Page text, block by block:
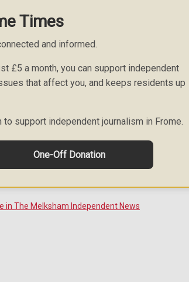
Times
and informed.
£5 a month, you can support independent
that affect you, and keeps residents up
support independent journalism in Frome.
One-Off Donation